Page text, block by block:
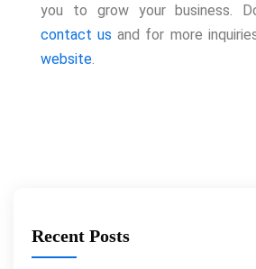
you to grow your business.
contact us and for more
website
Recent Posts